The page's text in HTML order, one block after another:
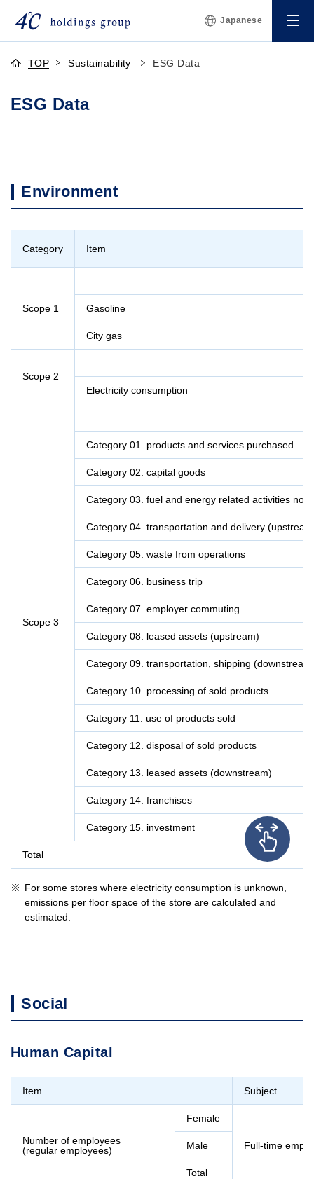
Japanese
TOP Sustainability ESG Data
ESG Data
Environment
Category Item
Scope 1 Gasoline
City gas
Scope 2
Electricity consumption
Scope 3
Category 01. products and services purchased
Category 02. capital goods
Category 03. fuel and energy related activities not
Category 04. transportation and delivery
Category 05. waste from operations
Category 06. business trip
Category 07. employer commuting
Category 08. leased assets (upstream)
Category 09. transportation, shipping
Category 10. processing of sold products
Category 11. use of products sold
Category 12. disposal of sold products
Category 13. leased assets (downstream)
Category 14. franchises
Category 15. investment
Total
For some stores where electricity consumption is unknown,
emissions per floor space of the store are calculated and
estimated.
Social
Human Capital
Item Subject
Number of employees
(regular employees)
Female
Full-time
Male
Total